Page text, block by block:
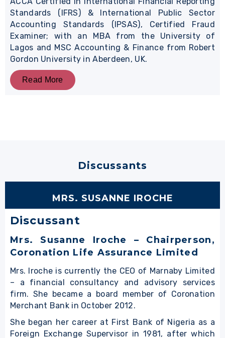
Standards (IFRS) & International Public Sector
Accounting Standards (IPSAS), Certified Fraud
Examiner; with an MBA from the University of
Lagos and MSC Accounting & Finance from Robert
Gordon University in Aberdeen, UK.
Read More
Discussants
Discussant
Mrs. Susanne Iroche – Chairperson,
Coronation Life Assurance Limited
Mrs. Iroche is currently the CEO of Marnaby Limited
– a financial consultancy and advisory services
firm. She became a board member of Coronation
Merchant Bank in October 2012.
She began her career at First Bank of Nigeria as a
Foreign Exchange Supervisor in 1981, after which
MRS. SUSANNE IROCHE